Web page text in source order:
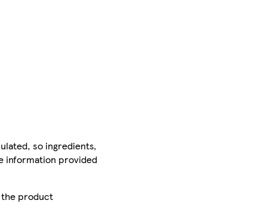
so ingredients,
information provided
the product